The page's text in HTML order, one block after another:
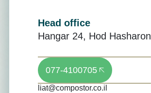
Head office
Hangar 24, Hod Hasharon
077-4100705
liat@compostor.co.il